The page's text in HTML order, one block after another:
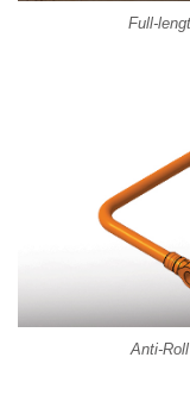
Full-
Anti-